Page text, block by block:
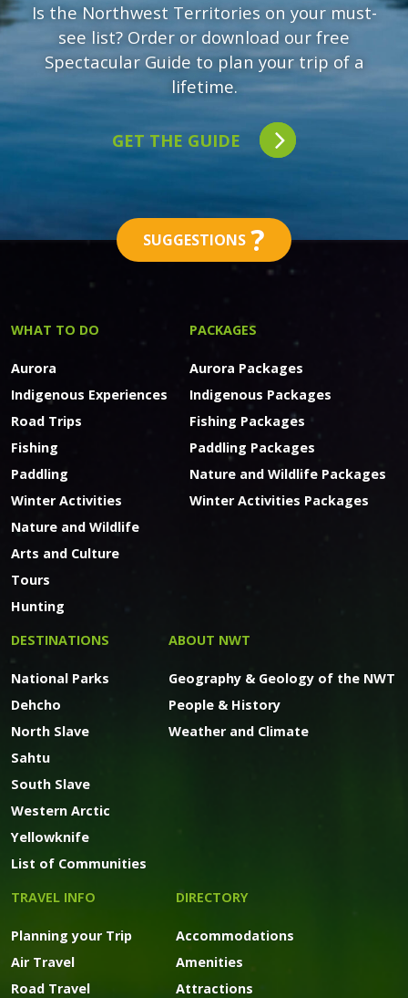
Is the Northwest Territories on your must-
see list? Order or download our free
Spectacular Guide to plan your trip of a
lifetime.
GET THE GUIDE
SUGGESTIONS ?
WHAT TO DO
Aurora
Indigenous Experiences
Road Trips
Fishing
Paddling
Winter Activities
Nature and Wildlife
Arts and Culture
Tours
Hunting
PACKAGES
Aurora Packages
Indigenous Packages
Fishing Packages
Paddling Packages
Nature and Wildlife Packages
Winter Activities Packages
DESTINATIONS
National Parks
Dehcho
North Slave
Sahtu
South Slave
Western Arctic
Yellowknife
List of Communities
ABOUT NWT
Geography & Geology of the NWT
People & History
Weather and Climate
TRAVEL INFO
Planning your Trip
Air Travel
Road Travel
DIRECTORY
Accommodations
Amenities
Attractions